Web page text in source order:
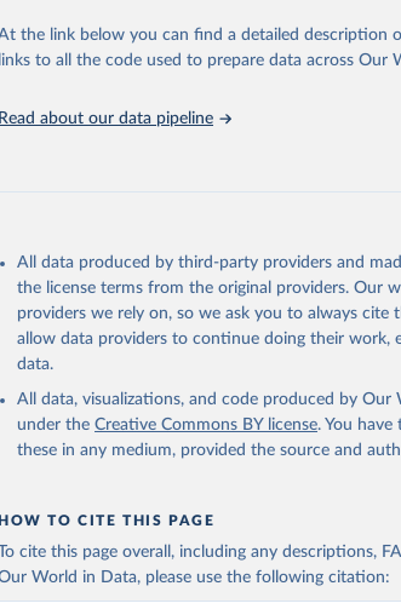
Global tuberculosis report 2025. Geneva:
the link below you can find a detailed description
links to all the code used to prepare data across Our
Read about our data pipeline
All data produced by third-party providers and
the license terms from the original providers. Our
providers we rely on, so we ask you to always cite
allow data providers to continue doing their work,
data.
All data, visualizations, and code produced by
under the Creative Commons BY license. You
these in any medium, provided the source and
HOW TO CITE THIS PAGE
cite this page overall, including any descriptions,
World in Data, please use the following citation: